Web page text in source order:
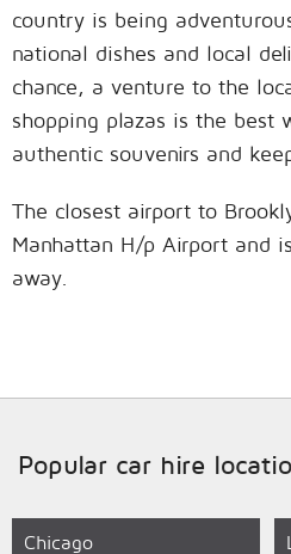
country is being
national dishes and local
chance, a venture to the
shopping plazas is the best
authentic souvenirs and
The closest airport to
Manhattan H/p Airport and
away.
Popular car hire
Chicago